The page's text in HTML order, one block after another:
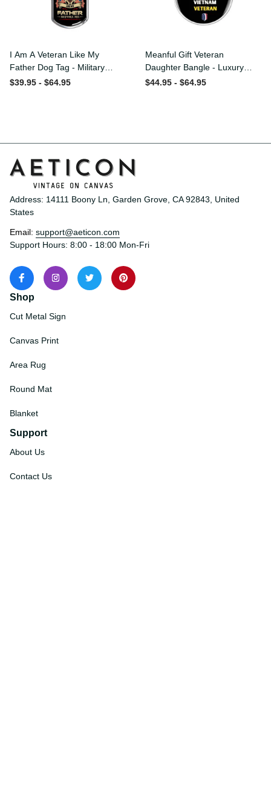
I Am A Veteran Like My
Father Dog Tag - Military
Chain Necklace
$39.95 - $64.95
Meanful Gift Veteran
Daughter Bangle - Luxury
Circle Bangle Bracelet Gift
$44.95 - $64.95
Address: 14111 Boony Ln, Garden Grove, CA 92843, United
States
Email: support@aeticon.com
Support Hours: 8:00 - 18:00 Mon-Fri
Shop
Cut Metal Sign
Canvas Print
Area Rug
Round Mat
Blanket
Support
About Us
Contact Us